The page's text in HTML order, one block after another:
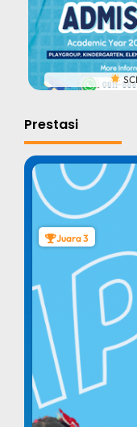
Prestasi
Juara 3